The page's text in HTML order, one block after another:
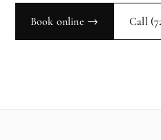
Book online → Call